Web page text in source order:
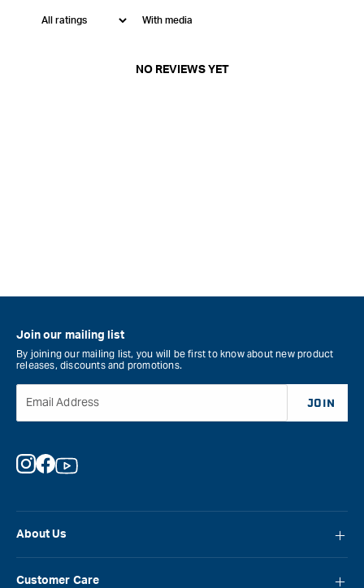
With media
NO REVIEWS YET
About Us
Customer Care
Join our mailing list
By joining our mailing list, you will be first to know about new product
releases, discounts and promotions.
Email Address JOIN
Instagram
Facebook
YouTube